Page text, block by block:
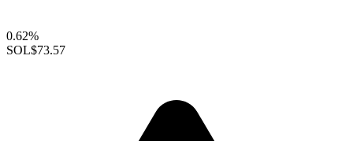
0.62%
SOL$73.57